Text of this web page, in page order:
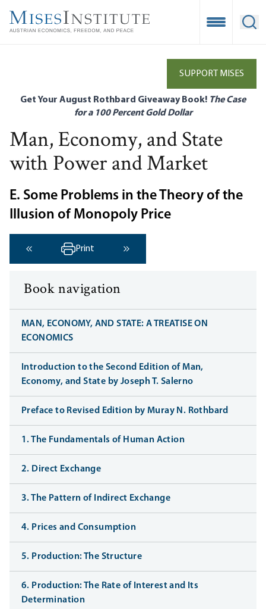
main
Open
SUPPORT MISES
Get Your August Rothbard Giveaway Book! The Case
for a 100 Percent Gold Dollar
Man, Economy, and State
with Power and Market
E. Some Problems in the Theory of the
Illusion of Monopoly Price
‹ Previous
Print
Book navigation
MAN, ECONOMY, AND STATE: A TREATISE ON
ECONOMICS
Introduction to the Second Edition of Man,
Economy, and State by Joseph T. Salerno
Preface to Revised Edition by Muray N. Rothbard
1. The Fundamentals of Human Action
2. Direct Exchange
3. The Pattern of Indirect Exchange
4. Prices and Consumption
5. Production: The Structure
6. Production: The Rate of Interest and Its
Determination